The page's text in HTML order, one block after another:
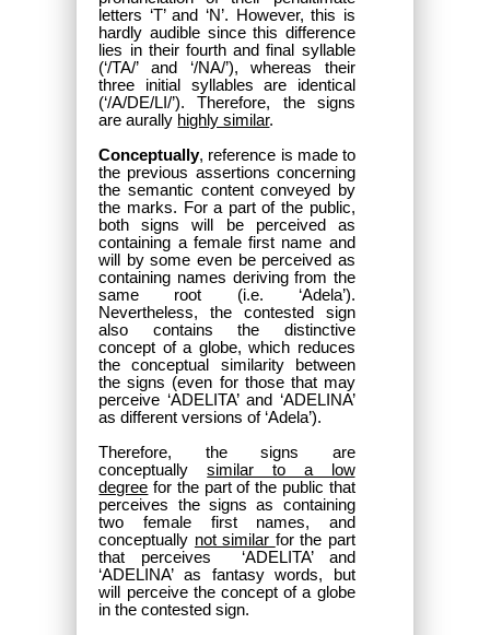
letters ‘T’ and ‘N’. However, this is
hardly audible since this difference
lies in their fourth and final syllable
(‘/TA/’ and ‘/NA/’), whereas their
three initial syllables are identical
(‘/A/DE/LI/’). Therefore, the signs
are aurally highly similar.
Conceptually, reference is made to
the previous assertions concerning
the semantic content conveyed by
the marks. For a part of the public,
both signs will be perceived as
containing a female first name and
will by some even be perceived as
containing names deriving from the
same root (i.e. ‘Adela’).
Nevertheless, the contested sign
also contains the distinctive
concept of a globe, which reduces
the conceptual similarity between
the signs (even for those that may
perceive ‘ADELITA’ and ‘ADELINA’
as different versions of ‘Adela’).
Therefore, the signs are
conceptuallysimilar to a low
degree for the part of the public that
perceives the signs as containing
two female first names, and
conceptually not similar for the part
that perceives ‘ADELITA’ and
‘ADELINA’ as fantasy words, but
will perceive the concept of a globe
in the contested sign.